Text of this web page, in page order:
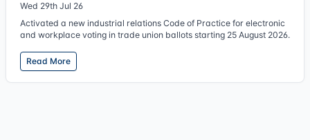
Wed 29th Jul 26
Activated a new industrial relations Code of Practice for electronic
and workplace voting in trade union ballots starting 25 August 2026.
Read More